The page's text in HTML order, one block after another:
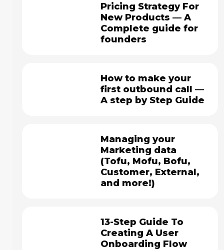
Pricing Strategy For
New Products — A
Complete guide for
founders
How to make your
first outbound call —
A step by Step Guide
Managing your
Marketing data
(Tofu, Mofu, Bofu,
Customer, External,
and more!)
13-Step Guide To
Creating A User
Onboarding Flow